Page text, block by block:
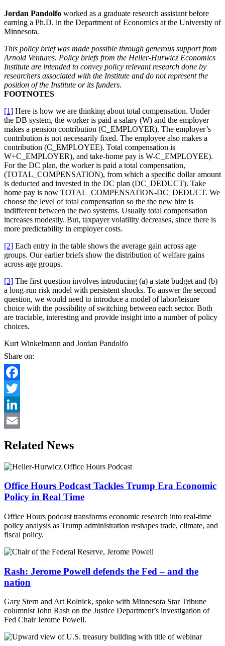
Jordan Pandolfo worked as a graduate research assistant before
earning a Ph.D. in the Department of Economics at the University of
Minnesota.
This policy brief was made possible through generous support from
Arnold Ventures. Policy briefs from the Heller-Hurwicz Economics
Institute are intended to convey policy relevant research done by
researchers associated with the Institute and do not represent the
position of the Institute or its funders.
FOOTNOTES
[1] Here is how we are thinking about total compensation. Under
the DB system, the worker is paid a salary (W) and the employer
makes a pension contribution (C_EMPLOYER). The employer’s
contribution is not necessarily fixed. The employee also makes a
contribution (C_EMPLOYEE). Total compensation is
W+C_EMPLOYER), and take-home pay is W-C_EMPLOYEE).
For the DC plan, the worker is paid a total compensation,
(TOTAL_COMPENSATION), from which a specific dollar amount
is deducted and invested in the DC plan (DC_DEDUCT). Take
home pay is now TOTAL_COMPENSATION-DC_DEDUCT. We
choose the level of total compensation so the the new hire is
indifferent between the two systems. Usually total compensation
increases modestly. But, taxpayer volatility decreases, since there is
more predictability in employer costs.
[2] Each entry in the table shows the average gain across age
groups. Our earlier briefs show the distribution of welfare gains
across age groups.
[3] The first question involves introducing (a) a state budget and (b)
a long-run risk model with persistent shocks. To answer the second
question, we would need to introduce a model of labor/leisure
choice with the possibility of switching between each sector. Both
are tractable, interesting and provide insight into a number of policy
choices.
Kurt Winkelmann and Jordan Pandolfo
Share on:
Facebook
Twitter
LinkedIn
Related News
Office Hours Podcast Tackles Trump Era Economic
Policy in Real Time
Office Hours podcast transforms economic research into real-time
policy analysis as Trump administration reshapes trade, climate, and
fiscal policy.
Rash: Jerome Powell defends the Fed – and the
nation
Gary Stern and Art Rolnick, spoke with Minnesota Star Tribune
columnist John Rash on the Justice Department’s investigation of
Fed Chair Jerome Powell.